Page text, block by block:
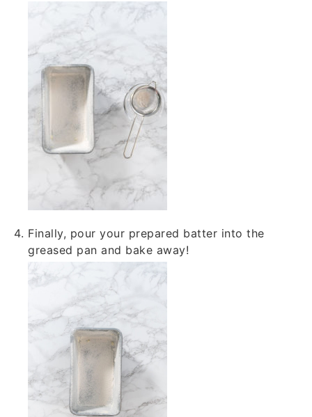
Finally, pour your prepared batter into the
greased pan and bake away!